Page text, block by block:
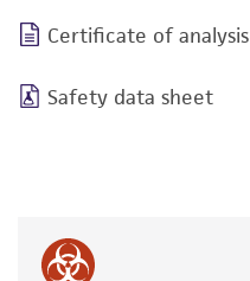
Certificate of analysis
Safety data sheet